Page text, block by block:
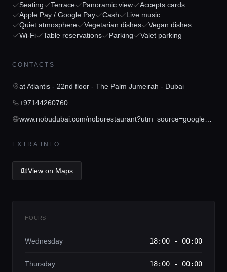
Home
Locations
Guides
Concierge Service
Lifestyle magazine
Seating Terrace Panoramic view
Accepts cards
Apple Pay / Google Pay
Cash
Live music
Quiet atmosphere
Vegetarian dishes
Vegan dishes
Wi-Fi
Table reservations Parking Valet parking
CONTACTS
at Atlantis - 22nd floor - The Palm Jumeirah - Dubai
+97144260760
EXTRA INFO
View on Maps
HOURS
Wednesday 18:00 - 00:00
Thursday 18:00 - 00:00